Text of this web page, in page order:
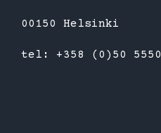
00150 Helsinki
tel: +358 (0)50